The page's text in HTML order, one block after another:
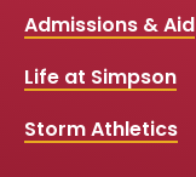
Links
o
k
Admissions & Aid
Life at Simpson
Storm Athletics